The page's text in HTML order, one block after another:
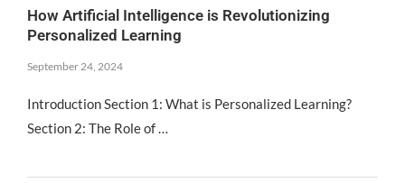
How Artificial Intelligence is Revolutionizing
Personalized Learning
September 24, 2024
Introduction Section 1: What is Personalized Learning?
Section 2: The Role of …